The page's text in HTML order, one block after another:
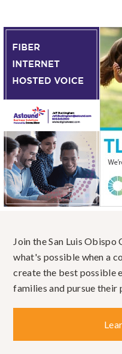
Join the San Luis Obispo
what's possible when a
create the best possible
families and pursue their